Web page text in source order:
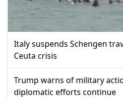
Italy suspends Schengen
Ceuta crisis
Trump warns of military
diplomatic efforts continue